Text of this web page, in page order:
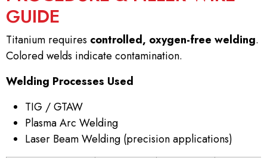
GUIDE
Titanium requires controlled, oxygen-free welding.
Colored welds indicate contamination.
Welding Processes Used
TIG / GTAW
Plasma Arc Welding
Laser Beam Welding (precision applications)